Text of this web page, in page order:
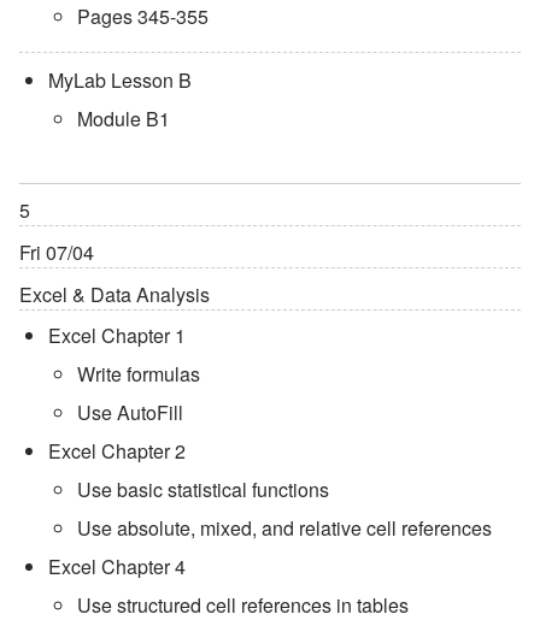
Pages 345-355
MyLab Lesson B
Module B1
5
Fri 07/04
Excel & Data Analysis
Excel Chapter 1
Write formulas
Use AutoFill
Excel Chapter 2
Use basic statistical functions
Use absolute, mixed, and relative cell references
Excel Chapter 4
Use structured cell references in tables